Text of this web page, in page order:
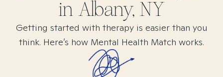
in Albany, NY
Getting started with therapy is easier than you
think. Here’s how Mental Health Match works.